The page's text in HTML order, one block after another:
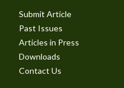
Submit Article
Past Issues
Articles in Press
Downloads
Contact Us